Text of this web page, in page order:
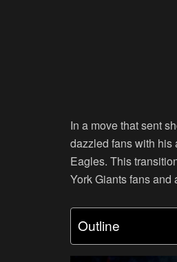
In a move that sent
dazzled fans with his
Eagles. This
York Giants fans and
Outline